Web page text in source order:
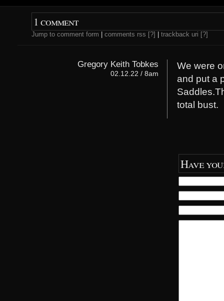
n
s
n
e
d
w
)
e
n
n
n
o
w
)
1 comment
Jump to comment form comments rss [?] trackback uri [?]
Gregory Keith Tobkes
02.12.22 / 8am
We were
and put a
total bust.
Have